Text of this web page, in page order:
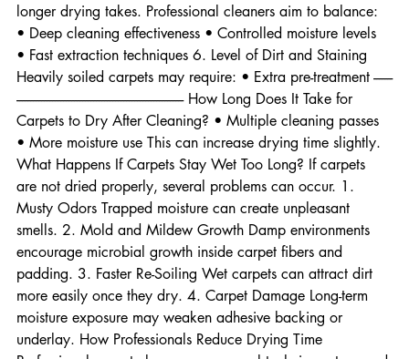
During Cleaning The more water used during cleaning, the
longer drying takes. Professional cleaners aim to balance:
• Deep cleaning effectiveness • Controlled moisture levels
• Fast extraction techniques 6. Level of Dirt and Staining
Heavily soiled carpets may require: • Extra pre-treatment -------
------------------------------------------------------------- How Long Does It Take for
Carpets to Dry After Cleaning? • Multiple cleaning passes
• More moisture use This can increase drying time slightly.
What Happens If Carpets Stay Wet Too Long? If carpets
are not dried properly, several problems can occur. 1.
Musty Odors Trapped moisture can create unpleasant
smells. 2. Mold and Mildew Growth Damp environments
encourage microbial growth inside carpet fibers and
padding. 3. Faster Re-Soiling Wet carpets can attract dirt
more easily once they dry. 4. Carpet Damage Long-term
moisture exposure may weaken adhesive backing or